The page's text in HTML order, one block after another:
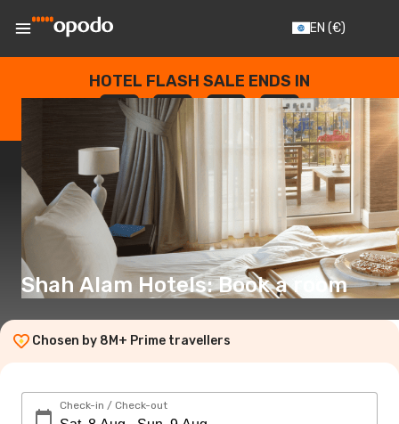
EN (€)
HOTEL FLASH SALE ENDS IN
--
DAYS
: --
HOURS
: --
SECONDS
Shah Alam Hotels: Book a room
Chosen by 8M+ Prime travellers
Check-in / Check-out